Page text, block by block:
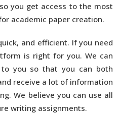
you get access to the most
academic paper creation.
and efficient. If you need
is right for you. We can
you so that you can both
receive a lot of information
We believe you can use all
writing assignments.